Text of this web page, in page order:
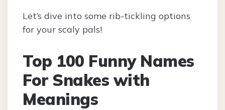
Let’s dive into some rib-tickling options
for your scaly pals!
Top 100 Funny Names
For Snakes with
Meanings